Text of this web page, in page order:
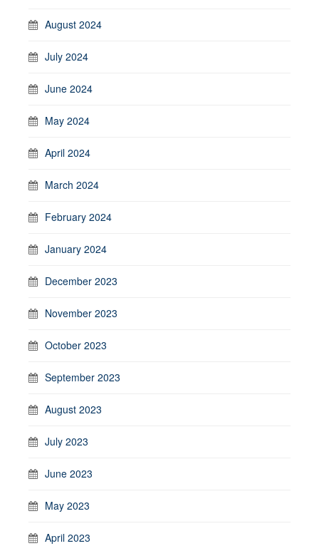
August 2024
July 2024
June 2024
May 2024
April 2024
March 2024
February 2024
January 2024
December 2023
November 2023
October 2023
September 2023
August 2023
July 2023
June 2023
May 2023
April 2023